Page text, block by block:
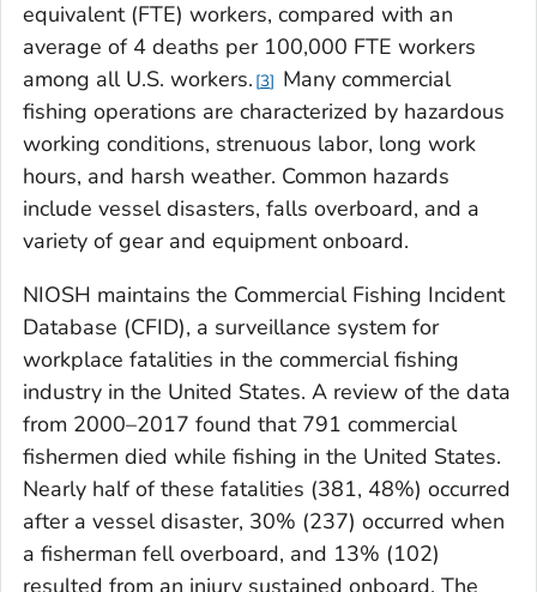
equivalent (FTE) workers, compared with an
average of 4 deaths per 100,000 FTE workers
among all U.S. workers. 3
Many commercial
fishing operations are characterized by hazardous
working conditions, strenuous labor, long work
hours, and harsh weather. Common hazards
include vessel disasters, falls overboard, and a
variety of gear and equipment onboard.
NIOSH maintains the Commercial Fishing Incident
Database (CFID), a surveillance system for
workplace fatalities in the commercial fishing
industry in the United States. A review of the data
from 2000–2017 found that 791 commercial
fishermen died while fishing in the United States.
Nearly half of these fatalities (381, 48%) occurred
after a vessel disaster, 30% (237) occurred when
a fisherman fell overboard, and 13% (102)
resulted from an injury sustained onboard. The